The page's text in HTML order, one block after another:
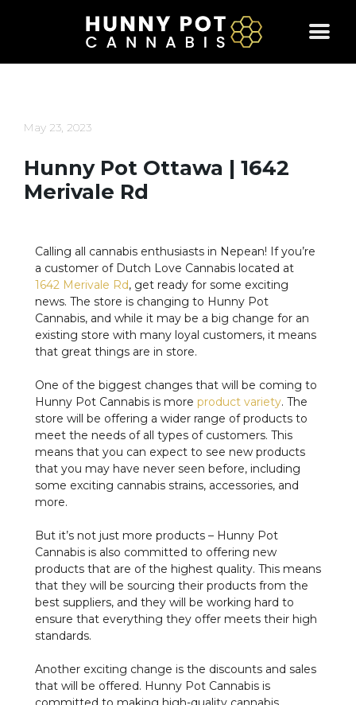
May 23, 2023
Hunny Pot Ottawa | 1642
Merivale Rd
Calling all cannabis enthusiasts in Nepean! If you’re
a customer of Dutch Love Cannabis located at
1642 Merivale Rd, get ready for some exciting
news. The store is changing to Hunny Pot
Cannabis, and while it may be a big change for an
existing store with many loyal customers, it means
that great things are in store.
One of the biggest changes that will be coming to
Hunny Pot Cannabis is more product variety. The
store will be offering a wider range of products to
meet the needs of all types of customers. This
means that you can expect to see new products
that you may have never seen before, including
some exciting cannabis strains, accessories, and
more.
But it’s not just more products – Hunny Pot
Cannabis is also committed to offering new
products that are of the highest quality. This means
that they will be sourcing their products from the
best suppliers, and they will be working hard to
ensure that everything they offer meets their high
standards.
Another exciting change is the discounts and sales
that will be offered. Hunny Pot Cannabis is